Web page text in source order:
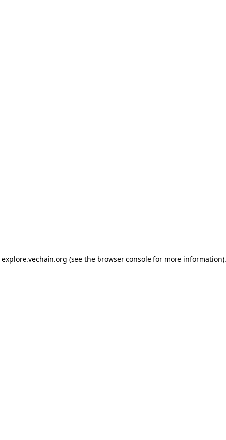
explore.vechain.org (see the browser consolefor more information).